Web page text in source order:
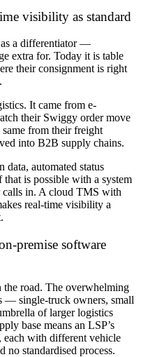
visibility as standard
a differentiator —
extra for. Today it is table
their consignment is right
It came from e-
their Swiggy order move
from their freight
into B2B supply chains.
automated status
is possible with a system
calls in. A cloud TMS with
real-time visibility a
premise software
road. The overwhelming
— single-truck owners, small
of larger logistics
base means an LSP’s
each with different vehicle
no standardised process.